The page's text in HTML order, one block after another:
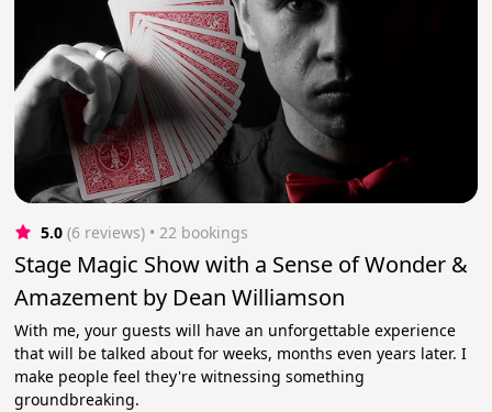
5.0 (6 reviews) • 22 bookings
Stage Magic Show with a Sense of Wonder &
Amazement by Dean Williamson
With me, your guests will have an unforgettable experience
that will be talked about for weeks, months even years later. I
make people feel they're witnessing something
groundbreaking.